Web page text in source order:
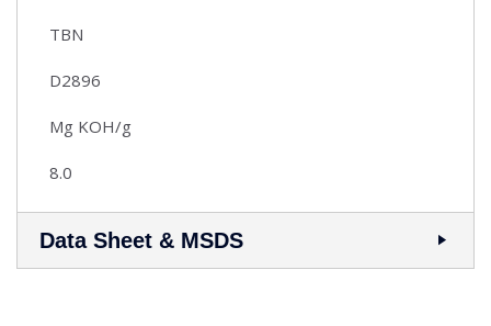
TBN
D2896
Mg KOH/g
8.0
Data Sheet & MSDS